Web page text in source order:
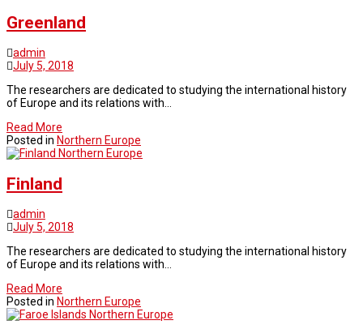
Greenland
admin
July 5, 2018
The researchers are dedicated to studying the international history
of Europe and its relations with…
Read More
Posted in Northern Europe
Northern Europe
Finland
admin
July 5, 2018
The researchers are dedicated to studying the international history
of Europe and its relations with…
Read More
Posted in Northern Europe
Northern Europe